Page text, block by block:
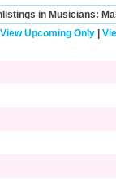
in Musicians:
View Upcoming Only|